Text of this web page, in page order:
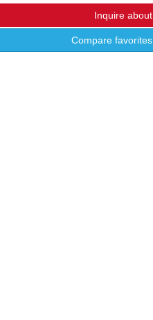
Compare favorites